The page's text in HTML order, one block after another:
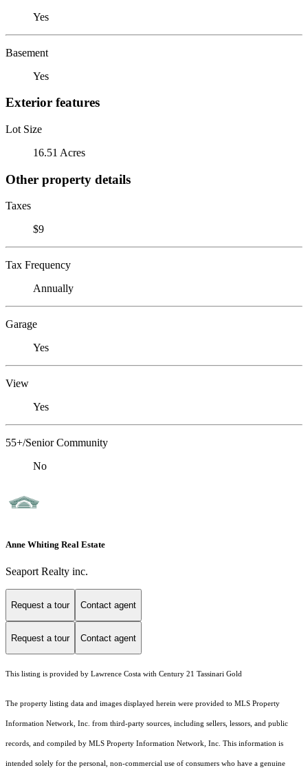
Yes
Basement
Yes
Exterior features
Lot Size
16.51 Acres
Other property details
Taxes
$9
Tax Frequency
Annually
Garage
Yes
View
Yes
55+/Senior Community
No
Anne Whiting Real Estate
Seaport Realty inc.
Request a tour Contact agent
Request a tour Contact agent
This listing is provided by Lawrence Costa with Century 21 Tassinari Gold
The property listing data and images displayed herein were provided to MLS Property
Information Network, Inc. from third-party sources, including sellers, lessors, and public
records, and compiled by MLS Property Information Network, Inc. This information is
intended solely for the personal, non-commercial use of consumers who have a genuine